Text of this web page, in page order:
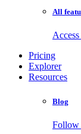
All
Pricing
Explorer
Resources
Blog
Follow